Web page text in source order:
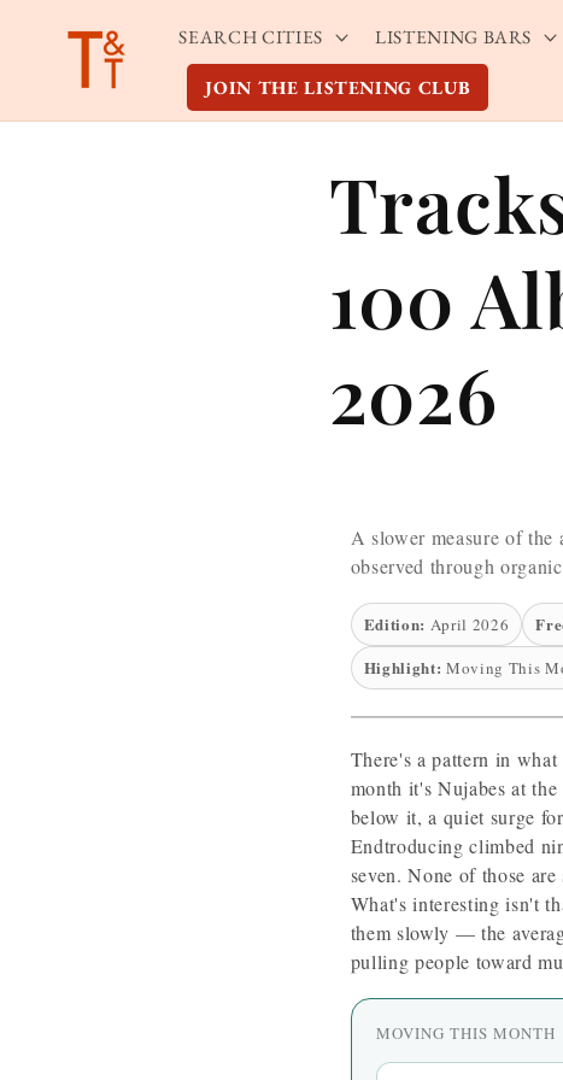
content
SEARCH CITIES LISTENING BARS
JOIN THE LISTENING CLUB
100
2026
A slower measure of
observed through
Edition: April 2026
Highlight: Moving This
There's a pattern in
month it's Nujabes at
below it, a quiet surge
Endtroducing climbed
seven. None of those
What's interesting isn't
them slowly — the
pulling people toward
MOVING THIS MONTH